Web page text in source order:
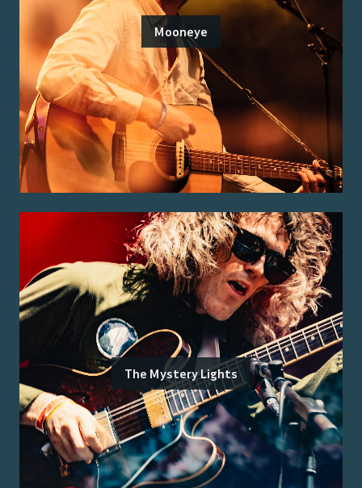
Mooneye
The Mystery Lights